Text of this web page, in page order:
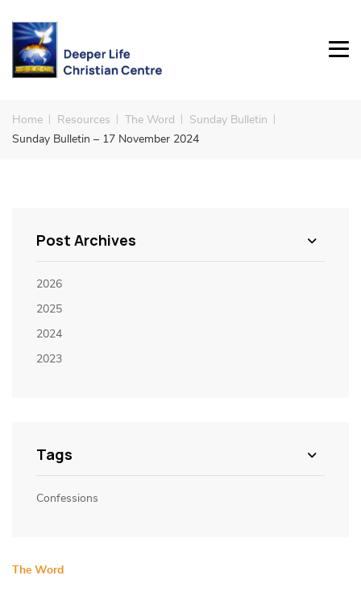
Home Resources The Word
Sunday Bulletin
Sunday Bulletin – 17 November 2024
Post Archives
2026
2025
2024
2023
Tags
Confessions
The Word